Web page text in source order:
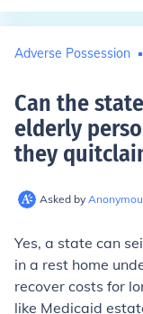
Adverse Possession
Can the
elderly
they
Asked by
Yes, a state can
in a rest home
recover costs for
like Medicaid